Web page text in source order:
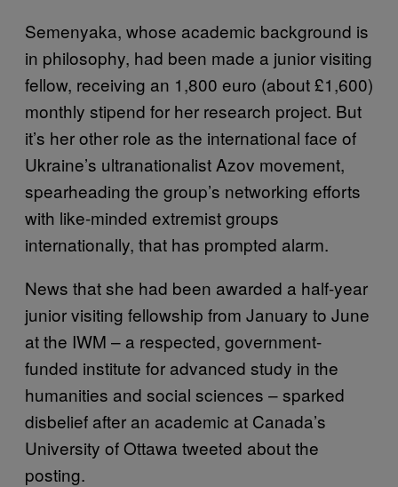
Semenyaka, whose academic background is
in philosophy, had been made a junior visiting
fellow, receiving an 1,800 euro (about £1,600)
monthly stipend for her research project. But
it’s her other role as the international face of
Ukraine’s ultranationalist Azov movement,
spearheading the group’s networking efforts
with like-minded extremist groups
internationally, that has prompted alarm.
News that she had been awarded a half-year
junior visiting fellowship from January to June
at the IWM – a respected, government-
funded institute for advanced study in the
humanities and social sciences – sparked
disbelief after an academic at Canada’s
University of Ottawa tweeted about the
posting.